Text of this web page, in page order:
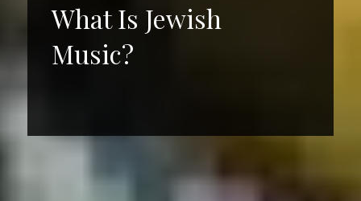
What Is Jewish
Music?